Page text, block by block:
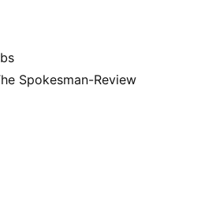
Spokesman-Review